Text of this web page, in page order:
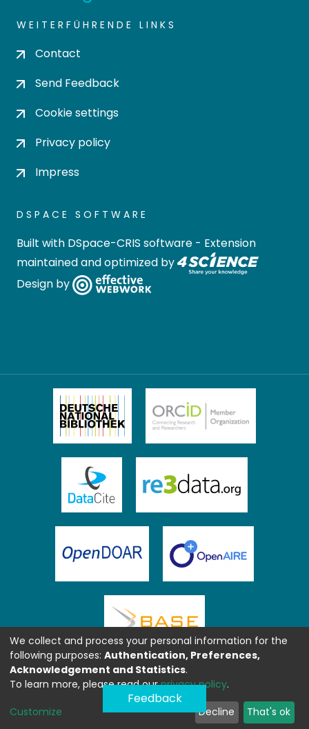
WEITERFÜHRENDE LINKS
Contact
Send Feedback
Cookie settings
Privacy policy
Impress
DSPACE SOFTWARE
Built with DSpace-CRIS software - Extension
maintained and optimized by
Design by
Feedback
We collect and process your personal information for the
following purposes: Authentication, Preferences,
Acknowledgement and Statistics.
To learn more, please read ourprivacy policy.
Customize Decline That's ok